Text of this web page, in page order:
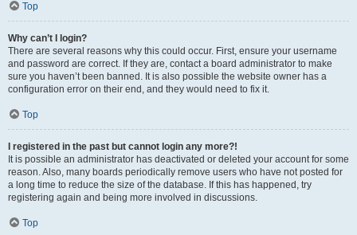
Top
Why can’t I login?
There are several reasons why this could occur. First, ensure your username
and password are correct. If they are, contact a board administrator to make
sure you haven’t been banned. It is also possible the website owner has a
configuration error on their end, and they would need to fix it.
Top
I registered in the past but cannot login any more?!
It is possible an administrator has deactivated or deleted your account for some
reason. Also, many boards periodically remove users who have not posted for
a long time to reduce the size of the database. If this has happened, try
registering again and being more involved in discussions.
Top